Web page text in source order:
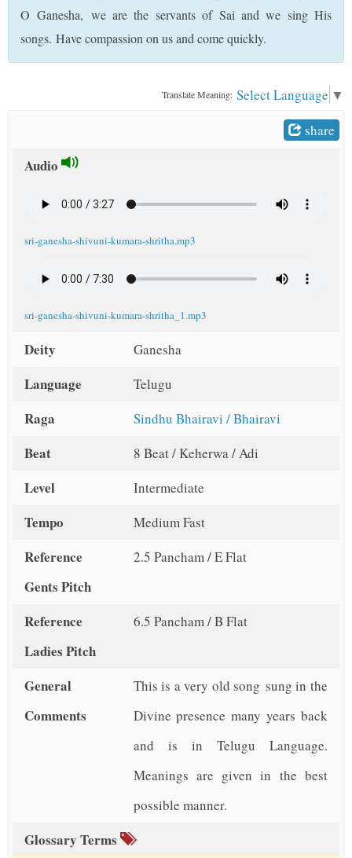
O Ganesha, we are the servants of Sai and we sing His
songs. Have compassion on us and come quickly.
Translate Meaning: Select Language ▼
share
Audio
sri-ganesha-shivuni-kumara-shritha.mp3
sri-ganesha-shivuni-kumara-shritha_1.mp3
Deity Ganesha
Language Telugu
Raga Sindhu Bhairavi / Bhairavi
Beat 8 Beat / Keherwa / Adi
Level Intermediate
Tempo Medium Fast
Reference
Gents Pitch
2.5 Pancham / E Flat
Reference
Ladies Pitch
6.5 Pancham / B Flat
General
Comments
This is a very old song sung in the
Divine presence many years back
and is in Telugu Language.
Meanings are given in the best
possible manner.
Glossary Terms